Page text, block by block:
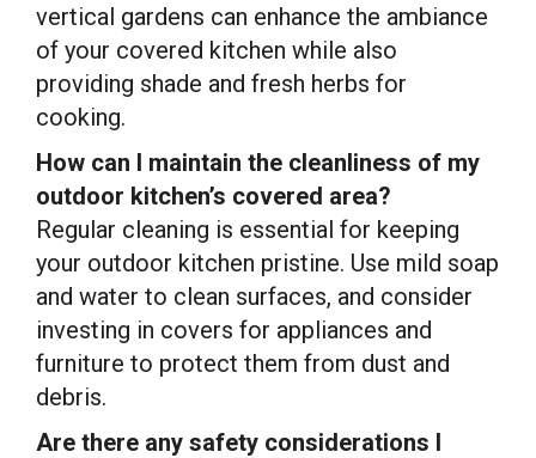
vertical gardens can enhance the ambiance
of your covered kitchen while also
providing shade and fresh herbs for
cooking.
How can I maintain the cleanliness of my
outdoor kitchen’s covered area?
Regular cleaning is essential for keeping
your outdoor kitchen pristine. Use mild soap
and water to clean surfaces, and consider
investing in covers for appliances and
furniture to protect them from dust and
debris.
Are there any safety considerations I